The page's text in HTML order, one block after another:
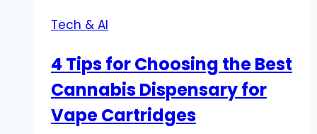
with
Happy
Tiger
Slots
Tech & AI
4 Tips for Choosing the Best
Cannabis Dispensary for
Vape Cartridges